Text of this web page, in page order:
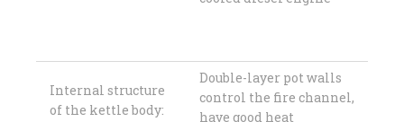
Internal structure
of the kettle body:
Double-layer pot walls
control the fire channel,
have good heat